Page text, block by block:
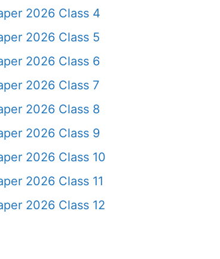
2026 Class 4
2026 Class 5
2026 Class 6
2026 Class 7
2026 Class 8
2026 Class 9
2026 Class 10
2026 Class 11
2026 Class 12